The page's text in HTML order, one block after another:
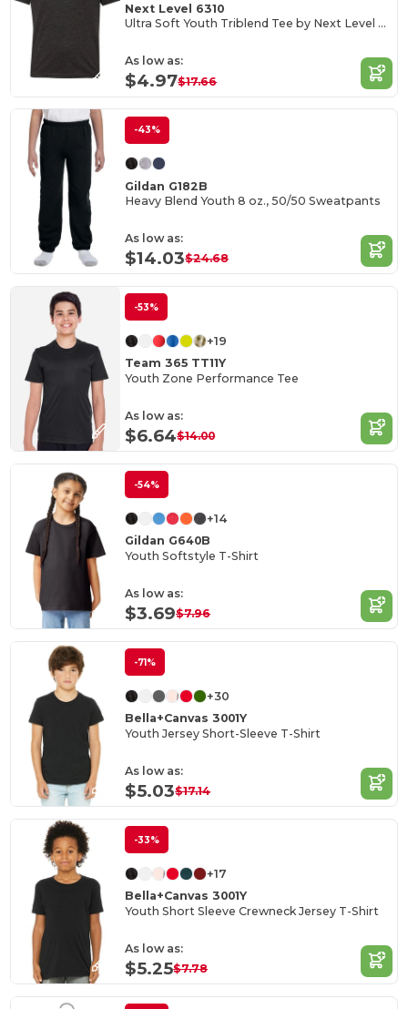
Next Level 6310
Ultra Soft Youth Triblend Tee by Next Level Apparel
As low as:
$4.97$17.66
-43%
Gildan G182B
Heavy Blend Youth 8 oz., 50/50 Sweatpants
As low as:
$14.03$24.68
-53%
+19
Team 365 TT11Y
Youth Zone Performance Tee
As low as:
$6.64$14.00
-54%
+14
Gildan G640B
Youth Softstyle T-Shirt
As low as:
$3.69$7.96
-71%
+30
Bella+Canvas 3001Y
Youth Jersey Short-Sleeve T-Shirt
As low as:
$5.03$17.14
-33%
+17
Bella+Canvas 3001Y
Youth Short Sleeve Crewneck Jersey T-Shirt
As low as:
$5.25$7.78